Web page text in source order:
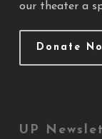
our theater a
Donate
UP